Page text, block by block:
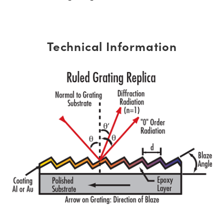
Technical Information